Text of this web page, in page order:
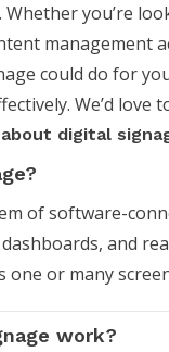
you’re
management
could do for
We’d
digital
of software-
and
one or many
work?